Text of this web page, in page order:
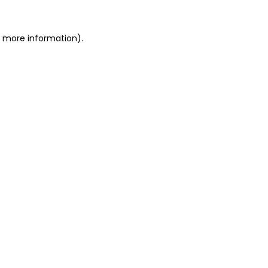
more information).